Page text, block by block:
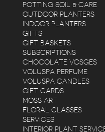
POTTING SOIL & CARE
OUTDOOR PLANTERS
INDOOR PLANTERS
GIFTS
GIFT BASKETS
SUBSCRIPTIONS
CHOCOLATE VOSGES
VOLUSPA PERFUME
VOLUSPA CANDLES
GIFT CARDS
MOSS ART
FLORAL CLASSES
SERVICES
INTERIOR PLANT